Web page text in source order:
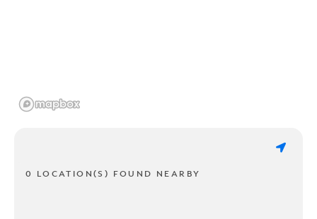
0 LOCATION(S) FOUND NEARBY